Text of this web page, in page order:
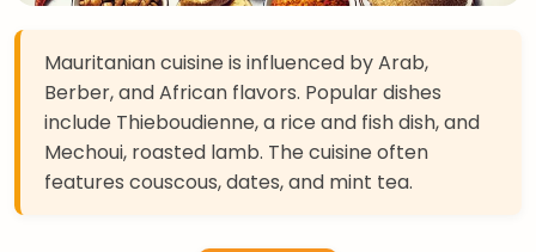
Mauritanian cuisine is influenced by Arab,
Berber, and African flavors. Popular dishes
include Thieboudienne, a rice and fish dish, and
Mechoui, roasted lamb. The cuisine often
features couscous, dates, and mint tea.